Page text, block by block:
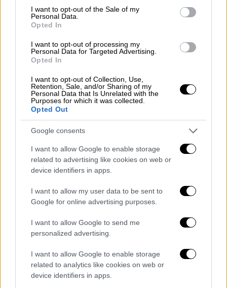
consent section.
I want to opt-out of the Sale of my
Personal Data.
Opted In
I want to opt-out of processing my
Personal Data for Targeted Advertising.
Opted In
I want to opt-out of Collection, Use,
Retention, Sale, and/or Sharing of my
Personal Data that Is Unrelated with the
Purposes for which it was collected.
Opted Out
Google consents
I want to allow Google to enable storage
related to advertising like cookies on web or
device identifiers in apps.
I want to allow my user data to be sent to
Google for online advertising purposes.
I want to allow Google to send me
personalized advertising.
I want to allow Google to enable storage
related to analytics like cookies on web or
device identifiers in apps.
επιχειρήσεων
Αν οι αντιδράσεις μας δεν είναι γρήγορες
και κυρίως αποτελεσματικές, η διαδρομή
μας προς την απαξίωση θα είναι ραγδαία
POPULAR VIDEOS
Μεσημεριανό...|10.08.2026 14:06
Μεσημεριανό δελτίο ειδήσεων
10/08/2026
Ώρα Ελλάδος... 10.08.2026 12:18
Ώρα Ελλάδος 10/08/2026
Ώρα Ελλάδος...|10.08.2026 08:39